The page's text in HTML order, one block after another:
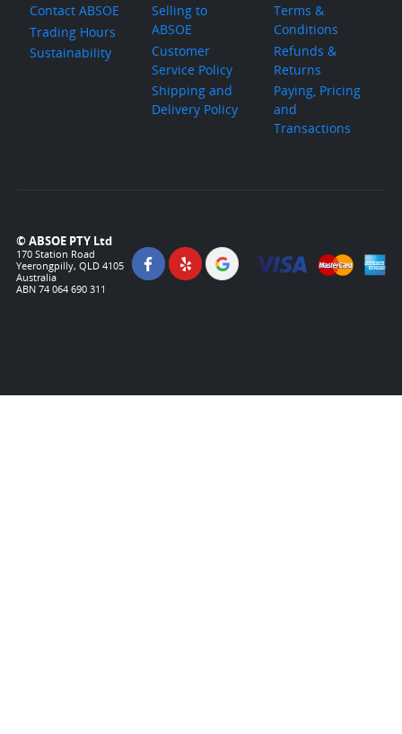
Contact ABSOE
Trading Hours
Sustainability
Selling to
ABSOE
Customer
Service Policy
Shipping and
Delivery Policy
Terms &
Conditions
Refunds &
Returns
Paying, Pricing
and
Transactions
© ABSOE PTY Ltd
170 Station Road
Yeerongpilly, QLD 4105
Australia
ABN 74 064 690 311